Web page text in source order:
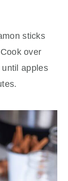
sticks
over
until apples